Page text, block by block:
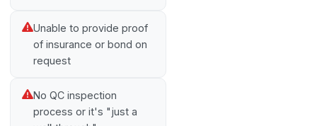
Unable to provide proof
of insurance or bond on
request
No QC inspection
process or it's "just a